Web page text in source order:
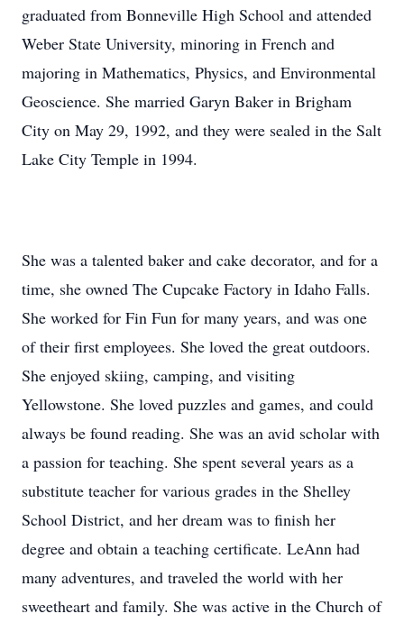
graduated from Bonneville High School and attended
Weber State University, minoring in French and
majoring in Mathematics, Physics, and Environmental
Geoscience. She married Garyn Baker in Brigham
City on May 29, 1992, and they were sealed in the Salt
Lake City Temple in 1994.
She was a talented baker and cake decorator, and for a
time, she owned The Cupcake Factory in Idaho Falls.
She worked for Fin Fun for many years, and was one
of their first employees. She loved the great outdoors.
She enjoyed skiing, camping, and visiting
Yellowstone. She loved puzzles and games, and could
always be found reading. She was an avid scholar with
a passion for teaching. She spent several years as a
substitute teacher for various grades in the Shelley
School District, and her dream was to finish her
degree and obtain a teaching certificate. LeAnn had
many adventures, and traveled the world with her
sweetheart and family. She was active in the Church of